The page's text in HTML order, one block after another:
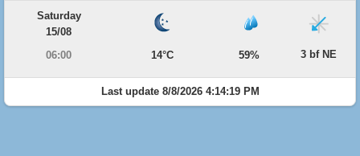
Saturday
15/08
06:00
14°C 59% 3 bf NE
Last update 8/8/2026 4:14:19 PM